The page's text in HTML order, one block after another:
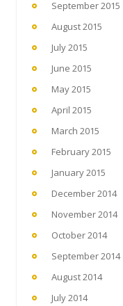
September 2015
August 2015
July 2015
June 2015
May 2015
April 2015
March 2015
February 2015
January 2015
December 2014
November 2014
October 2014
September 2014
August 2014
July 2014